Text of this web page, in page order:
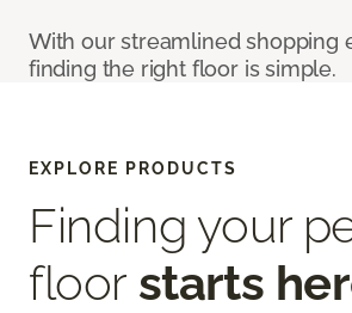
With our streamlined shopping
finding the right floor is simple.
EXPLORE PRODUCTS
Finding your
floor starts